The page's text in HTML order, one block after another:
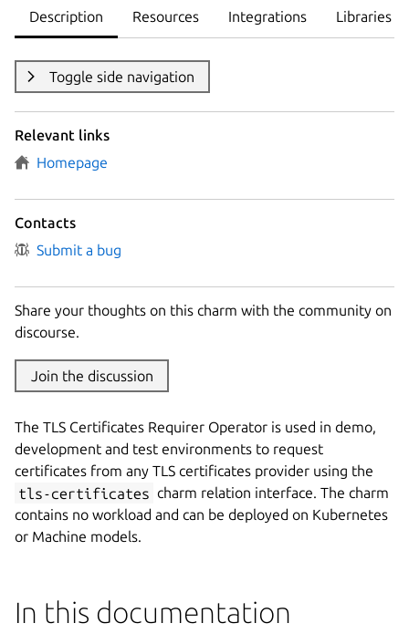
Description Resources Integrations Libraries
Toggle side navigation
Relevant links
Homepage
Contacts
Submit a bug
Share your thoughts on this charm with the community on
discourse.
Join the discussion
The TLS Certificates Requirer Operator is used in demo,
development and test environments to request
certificates from any TLS certificates provider using the
tls-certificates charm relation interface. The charm
contains no workload and can be deployed on Kubernetes
or Machine models.
In this documentation